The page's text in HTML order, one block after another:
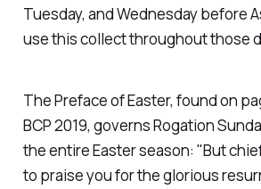
Tuesday, and Wednesday before
use this collect throughout those
The Preface of Easter, found on
BCP 2019, governs Rogation
the entire Easter season: "But
to praise you for the glorious